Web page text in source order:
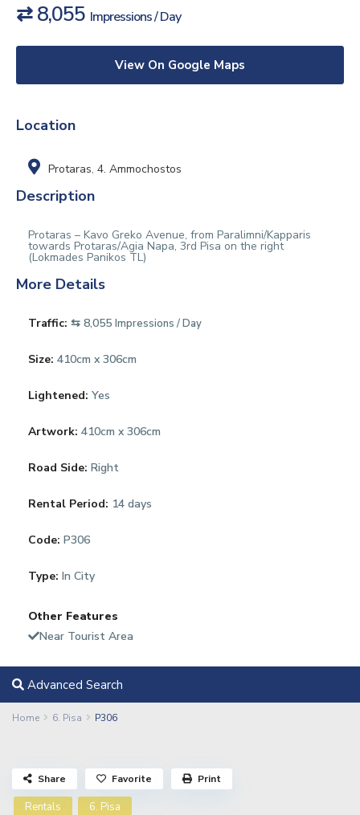
⇄ 8,055 Impressions / Day
View On Google Maps
Location
Protaras, 4. Ammochostos
Description
Protaras – Kavo Greko Avenue, from Paralimni/Kapparis
towards Protaras/Agia Napa, 3rd Pisa on the right
(Lokmades Panikos TL)
More Details
Traffic: ⇆ 8,055 Impressions / Day
Size: 410cm x 306cm
Lightened: Yes
Artwork: 410cm x 306cm
Road Side: Right
Rental Period: 14 days
Code: P306
Type: In City
Other Features
Near Tourist Area
Advanced Search
Home 6. Pisa P306
Rentals 6. Pisa
Share Favorite Print